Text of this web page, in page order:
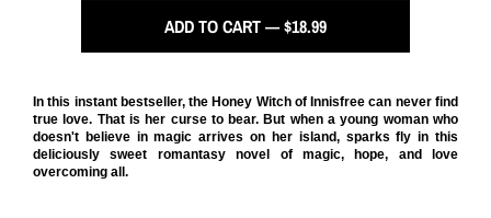
ADD TO CART — $18.99
In this instant bestseller, the Honey Witch of Innisfree can never find
true love. That is her curse to bear. But when a young woman who
doesn't believe in magic arrives on her island, sparks fly in this
deliciously sweet romantasy novel of magic, hope, and love
overcoming all.